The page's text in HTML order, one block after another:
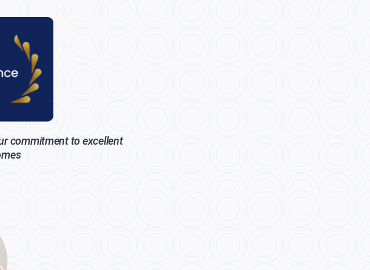
commitment to excellent